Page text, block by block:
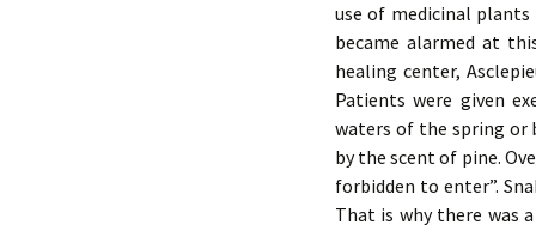
use of medicinal
became alarmed at
healing center,
Patients were given
waters of the spring or
by the scent of pine.
forbidden to enter”.
That is why there was